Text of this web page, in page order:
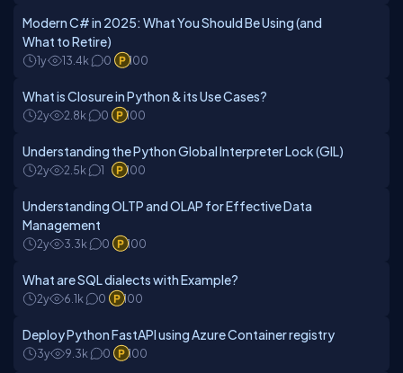
Modern C# in 2025: What You Should Be Using (and
What to Retire)
1y 13.4k 0 100
What is Closure in Python & its Use Cases?
2y 2.8k 0 100
Understanding the Python Global Interpreter Lock (GIL)
2y 2.5k 1 100
Understanding OLTP and OLAP for Effective Data
Management
2y 3.3k 0 100
What are SQL dialects with Example?
2y 6.1k 0 100
Deploy Python FastAPI using Azure Container registry
3y 9.3k 0 100